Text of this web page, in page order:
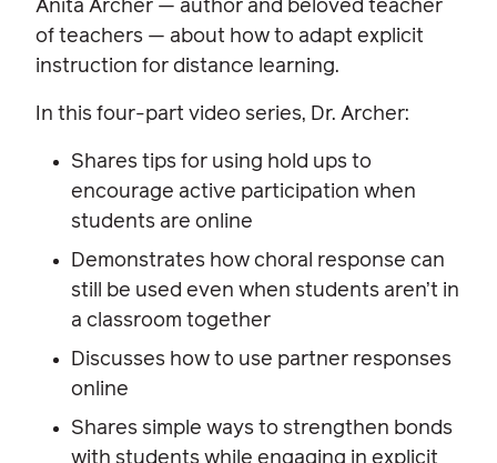
Anita Archer — author and beloved teacher
of teachers — about how to adapt explicit
instruction for distance learning.
In this four-part video series, Dr. Archer:
Shares tips for using hold ups to
encourage active participation when
students are online
Demonstrates how choral response can
still be used even when students aren’t in
a classroom together
Discusses how to use partner responses
online
Shares simple ways to strengthen bonds
with students while engaging in explicit